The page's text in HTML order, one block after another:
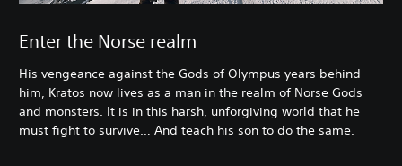
Enter the Norse realm
His vengeance against the Gods of Olympus years behind
him, Kratos now lives as a man in the realm of Norse Gods
and monsters. It is in this harsh, unforgiving world that he
must fight to survive… And teach his son to do the same.